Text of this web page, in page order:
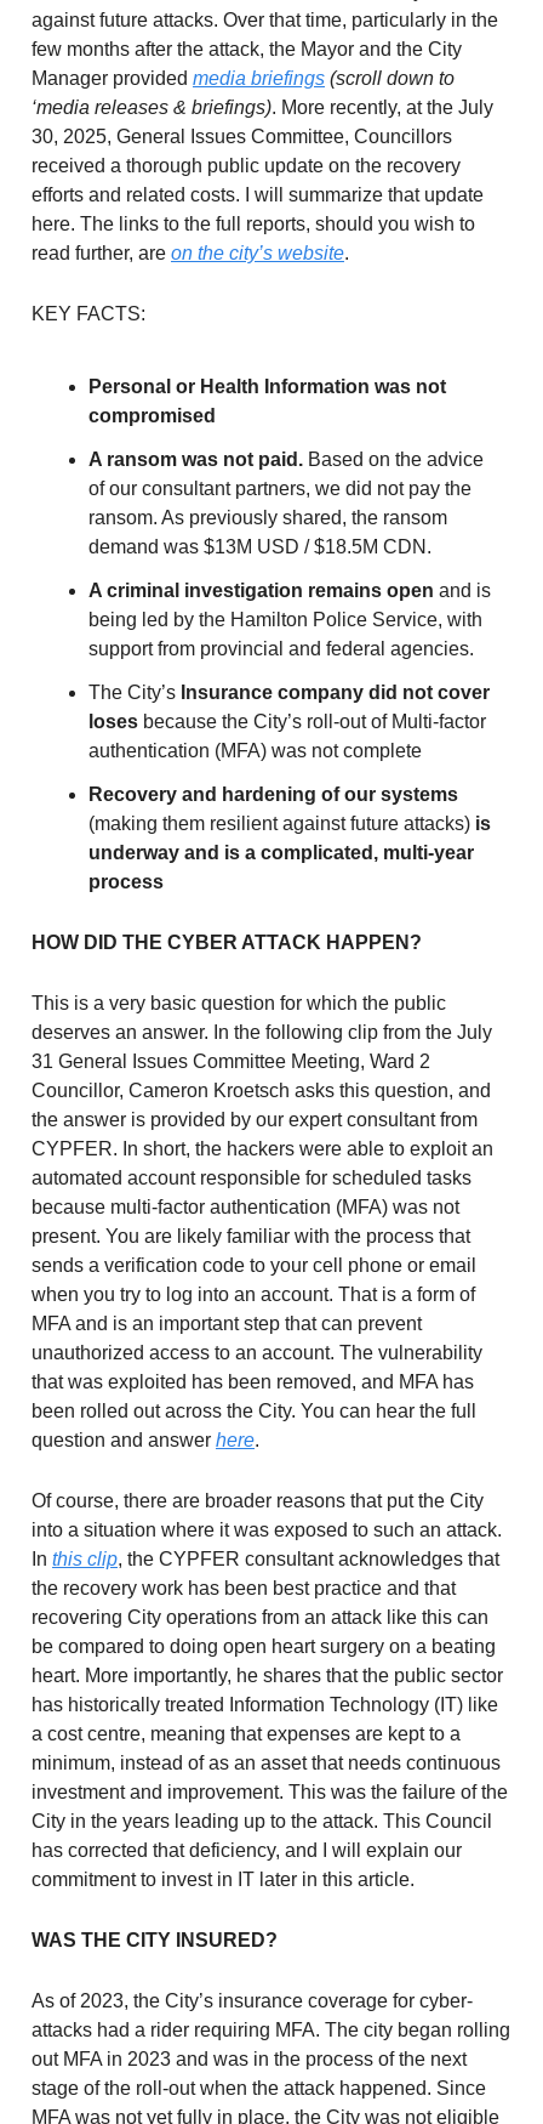
against future attacks. Over that time, particularly in the
few months after the attack, the Mayor and the City
Manager provided media briefings (scroll down to
‘media releases & briefings). More recently, at the July
30, 2025, General Issues Committee, Councillors
received a thorough public update on the recovery
efforts and related costs. I will summarize that update
here. The links to the full reports, should you wish to
read further, are on the city’s website.
KEY FACTS:
Personal or Health Information was not
compromised
A ransom was not paid. Based on the advice
of our consultant partners, we did not pay the
ransom. As previously shared, the ransom
demand was $13M USD / $18.5M CDN.
A criminal investigation remains open and is
being led by the Hamilton Police Service, with
support from provincial and federal agencies.
The City’s Insurance company did not cover
loses because the City’s roll-out of Multi-factor
authentication (MFA) was not complete
Recovery and hardening of our systems
(making them resilient against future attacks) is
underway and is a complicated, multi-year
process
HOW DID THE CYBER ATTACK HAPPEN?
This is a very basic question for which the public
deserves an answer. In the following clip from the July
31 General Issues Committee Meeting, Ward 2
Councillor, Cameron Kroetsch asks this question, and
the answer is provided by our expert consultant from
CYPFER. In short, the hackers were able to exploit an
automated account responsible for scheduled tasks
because multi-factor authentication (MFA) was not
present. You are likely familiar with the process that
sends a verification code to your cell phone or email
when you try to log into an account. That is a form of
MFA and is an important step that can prevent
unauthorized access to an account. The vulnerability
that was exploited has been removed, and MFA has
been rolled out across the City. You can hear the full
question and answer here.
Of course, there are broader reasons that put the City
into a situation where it was exposed to such an attack.
In this clip, the CYPFER consultant acknowledges that
the recovery work has been best practice and that
recovering City operations from an attack like this can
be compared to doing open heart surgery on a beating
heart. More importantly, he shares that the public sector
has historically treated Information Technology (IT) like
a cost centre, meaning that expenses are kept to a
minimum, instead of as an asset that needs continuous
investment and improvement. This was the failure of the
City in the years leading up to the attack. This Council
has corrected that deficiency, and I will explain our
commitment to invest in IT later in this article.
WAS THE CITY INSURED?
As of 2023, the City’s insurance coverage for cyber-
attacks had a rider requiring MFA. The city began rolling
out MFA in 2023 and was in the process of the next
stage of the roll-out when the attack happened. Since
MFA was not yet fully in place, the City was not eligible